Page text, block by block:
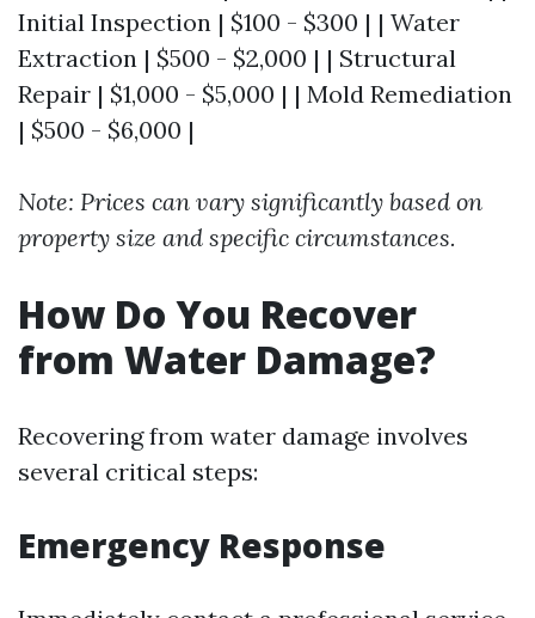
Initial Inspection | $100 - $300 | | Water
Extraction | $500 - $2,000 | | Structural
Repair | $1,000 - $5,000 | | Mold Remediation
| $500 - $6,000 |
Note: Prices can vary significantly based on
property size and specific circumstances.
How Do You Recover
from Water Damage?
Recovering from water damage involves
several critical steps:
Emergency Response